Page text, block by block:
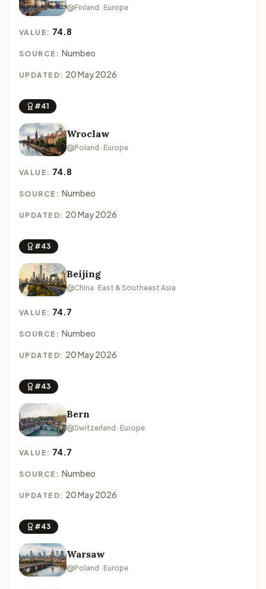
Finland · Europe
VALUE: 74.8
SOURCE: Numbeo
UPDATED: 20 May 2026
#41
Wroclaw
Poland · Europe
VALUE: 74.8
SOURCE: Numbeo
UPDATED: 20 May 2026
#43
Beijing
China · East & Southeast Asia
VALUE: 74.7
SOURCE: Numbeo
UPDATED: 20 May 2026
#43
Bern
Switzerland · Europe
VALUE: 74.7
SOURCE: Numbeo
UPDATED: 20 May 2026
#43
Warsaw
Poland · Europe